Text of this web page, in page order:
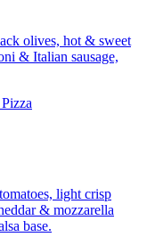
olives, hot & sweet
& Italian sausage,
light crisp
& mozzarella
base.